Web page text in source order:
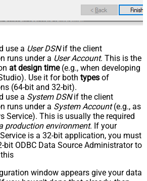
use a User DSNif the client
runs under a User Account. This is the
at design time(e.g., when developing
Use it for both types of
(64-bit and 32-bit).
use a System DSNif the client
runs under a System Account(e.g., as
Service). This is usually the required
production environment. If your
is a 32-bit application, you must
bit ODBC Data Source Administrator to
window appears give your data